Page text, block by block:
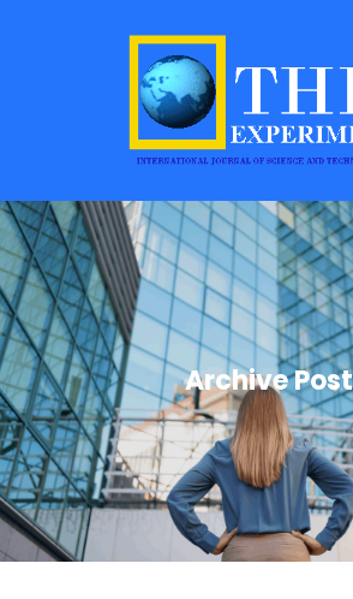
Archive Post